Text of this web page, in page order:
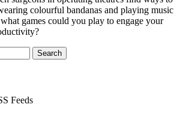
colourful bandanas and playing music
games could you play to engage your